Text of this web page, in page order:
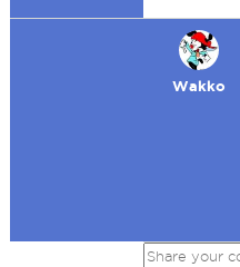
Wakko